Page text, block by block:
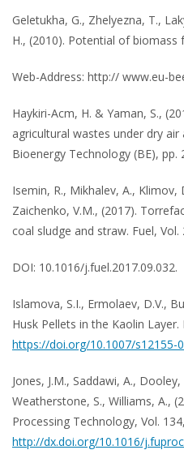
Geletukha, G., Zhelyezna, T.,
H., (2010). Potential of biomass
Web-Address: http:// www.eu-
Haykiri-Acm, H. & Yaman, S.,
agricultural wastes under dry air
Bioenergy Technology (BE), pp.
Isemin, R., Mikhalev, A.,
Zaichenko, V.M., (2017).
coal sludge and straw. Fuel, Vol.
DOI: 10.1016/j.fuel.2017.09.032.
Islamova, S.I., Ermolaev, D.V.,
Husk Pellets in the Kaolin
https://doi.org/10.1007/s12155-
Jones, J.M., Saddawi, A.,
Weatherstone, S., Williams, A.,
Processing Technology, Vol.
http://dx.doi.org/10.1016/